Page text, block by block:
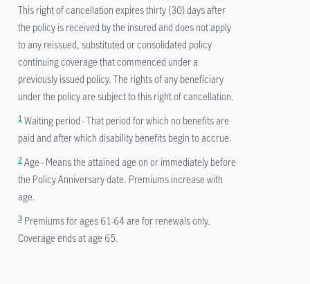
This right of cancellation expires thirty (30) days after
the policy is received by the insured and does not apply
to any reissued, substituted or consolidated policy
continuing coverage that commenced under a
previously issued policy. The rights of any beneficiary
under the policy are subject to this right of cancellation.
1 Waiting period - That period for which no benefits are
paid and after which disability benefits begin to accrue.
2 Age - Means the attained age on or immediately before
the Policy Anniversary date. Premiums increase with
age.
3 Premiums for ages 61-64 are for renewals only.
Coverage ends at age 65.